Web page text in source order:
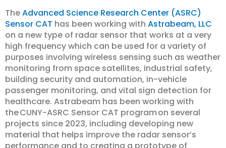
TheAdvanced Science Research Center (ASRC)
Sensor CAT has been working with Astrabeam, LLC
on a new type of radar sensor that works at a very
high frequency which can be used for a variety of
purposes involving wireless sensing such as weather
monitoring from space satellites, industrial safety,
building security and automation, in-vehicle
passenger monitoring, and vital sign detection for
healthcare. Astrabeam has been working with
the CUNY-ASRC Sensor CAT program on several
projects since 2023, including developing new
material that helps improve the radar sensor’s